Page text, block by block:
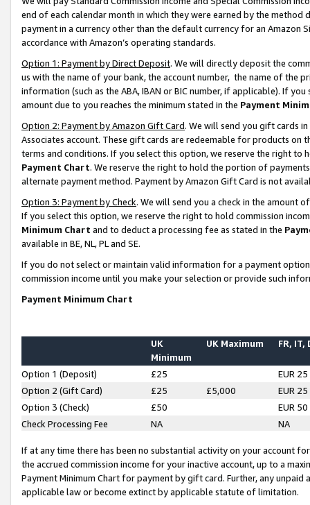
end of each calendar month in which they were earned by the
payment in a currency other than the default currency for an Amazon
accordance with Amazon’s operating standards.
Option 1: Payment by Direct Deposit. We will directly deposit the
us with the name of your bank, the account number, the name of the
information (such as the ABA, IBAN or BIC number, if applicable). If
amount due to you reaches the minimum stated in the Payment
Option 2: Payment by Amazon Gift Card. We will send you gift cards
Associates account. These gift cards are redeemable for products on
terms and conditions. If you select this option, we reserve the right to
Payment Chart. We reserve the right to hold the portion of
alternate payment method. Payment by Amazon Gift Card is not
Option 3: Payment by Check. We will send you a check in the amount
If you select this option, we reserve the right to hold commission
Minimum Chart and to deduct a processing fee as stated in the
available in BE, NL, PL and SE.
If you do not select or maintain valid information for a payment
commission income until you make your selection or provide such
Payment Minimum Chart
UK
Minimum
UK Maximum FR, IT,
Option 1 (Deposit) £25
EUR 25
Option 2 (Gift Card)
£25 £5,000
EUR 25
Option 3 (Check)
£50
EUR 50
Check Processing Fee
NA NA
If at any time there has been no substantial activity on your account
the accrued commission income for your inactive account, up to a
Payment Minimum Chart for payment by gift card. Further, any
applicable law or become extinct by applicable statute of limitation.